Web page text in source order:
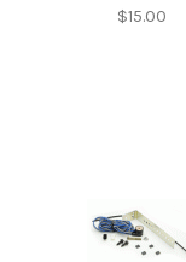
$15.00